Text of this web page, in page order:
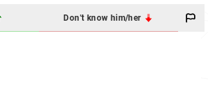
Don't know him/her